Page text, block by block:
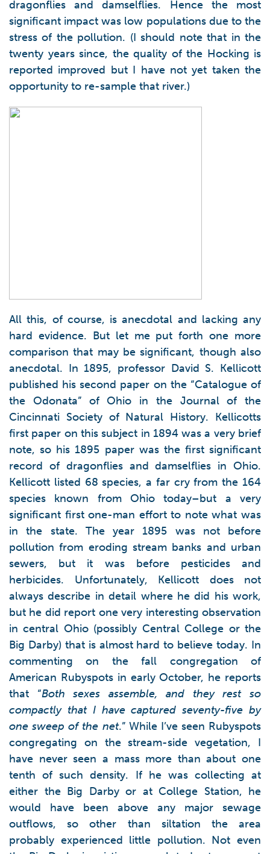
dragonflies and damselflies. Hence the most
significant impact was low populations due to the
stress of the pollution. (I should note that in the
twenty years since, the quality of the Hocking is
reported improved but I have not yet taken the
opportunity to re-sample that river.)
All this, of course, is anecdotal and lacking any
hard evidence. But let me put forth one more
comparison that may be significant, though also
anecdotal. In 1895, professor David S. Kellicott
published his second paper on the “Catalogue of
the Odonata” of Ohio in the Journal of the
Cincinnati Society of Natural History. Kellicotts
first paper on this subject in 1894 was a very brief
note, so his 1895 paper was the first significant
record of dragonflies and damselflies in Ohio.
Kellicott listed 68 species, a far cry from the 164
species known from Ohio today–but a very
significant first one-man effort to note what was
in the state. The year 1895 was not before
pollution from eroding stream banks and urban
sewers, but it was before pesticides and
herbicides. Unfortunately, Kellicott does not
always describe in detail where he did his work,
but he did report one very interesting observation
in central Ohio (possibly Central College or the
Big Darby) that is almost hard to believe today. In
commenting on the fall congregation of
American Rubyspots in early October, he reports
that “Both sexes assemble, and they rest so
compactly that I have captured seventy-five by
one sweep of the net.” While I’ve seen Rubyspots
congregating on the stream-side vegetation, I
have never seen a mass more than about one
tenth of such density. If he was collecting at
either the Big Darby or at College Station, he
would have been above any major sewage
outflows, so other than siltation the area
probably experienced little pollution. Not even